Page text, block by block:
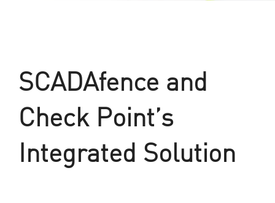
SCADAfence and
Check Point’s
Integrated Solution